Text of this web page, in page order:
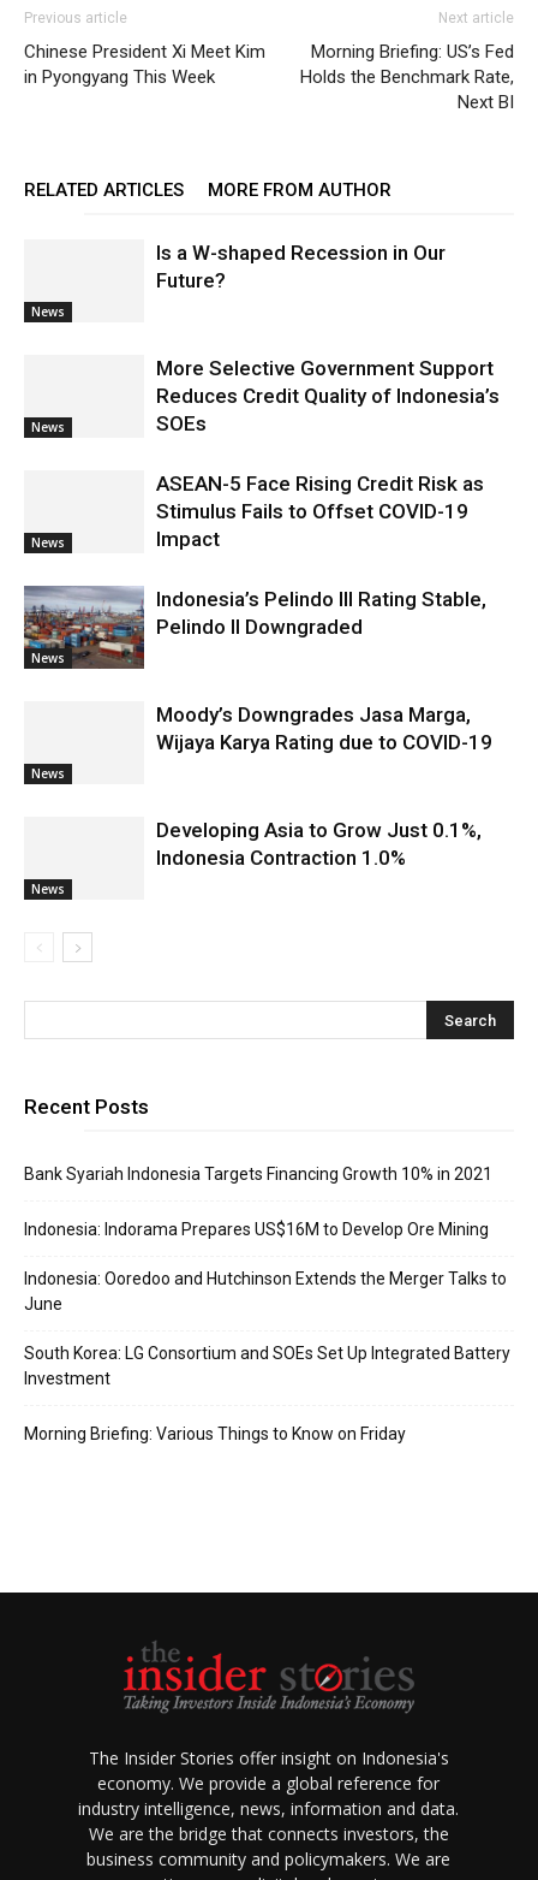
Previous article
Chinese President Xi Meet Kim
in Pyongyang This Week
Next article
Morning Briefing: US’s Fed
Holds the Benchmark Rate,
Next BI
RELATED ARTICLES MORE FROM AUTHOR
News
Is a W-shaped Recession in Our
Future?
News
More Selective Government Support
Reduces Credit Quality of Indonesia’s
SOEs
News
ASEAN-5 Face Rising Credit Risk as
Stimulus Fails to Offset COVID-19
Impact
News
Indonesia’s Pelindo III Rating Stable,
Pelindo II Downgraded
News
Moody’s Downgrades Jasa Marga,
Wijaya Karya Rating due to COVID-19
News
Developing Asia to Grow Just 0.1%,
Indonesia Contraction 1.0%
Recent Posts
Bank Syariah Indonesia Targets Financing Growth 10% in 2021
Indonesia: Indorama Prepares US$16M to Develop Ore Mining
Indonesia: Ooredoo and Hutchinson Extends the Merger Talks to
June
South Korea: LG Consortium and SOEs Set Up Integrated Battery
Investment
Morning Briefing: Various Things to Know on Friday
The Insider Stories offer insight on Indonesia's
economy. We provide a global reference for
industry intelligence, news, information and data.
We are the bridge that connects investors, the
business community and policymakers. We are